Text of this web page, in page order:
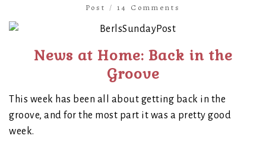
Post / 14 Comments
News at Home: Back in the
Groove
This week has been all about getting back in the
groove, and for the most part it was a pretty good
week.